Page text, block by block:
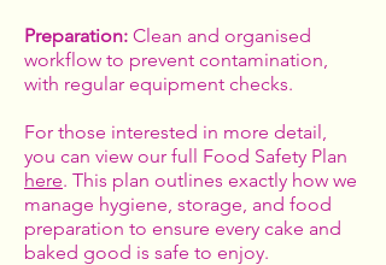
Preparation: Clean and organised
workflow to prevent contamination,
with regular equipment checks.
For those interested in more detail,
you can view our full Food Safety Plan
here. This plan outlines exactly how we
manage hygiene, storage, and food
preparation to ensure every cake and
baked good is safe to enjoy.